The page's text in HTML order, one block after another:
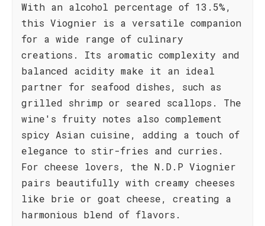
With an alcohol percentage of 13.5%,
this Viognier is a versatile companion
for a wide range of culinary
creations. Its aromatic complexity and
balanced acidity make it an ideal
partner for seafood dishes, such as
grilled shrimp or seared scallops. The
wine's fruity notes also complement
spicy Asian cuisine, adding a touch of
elegance to stir-fries and curries.
For cheese lovers, the N.D.P Viognier
pairs beautifully with creamy cheeses
like brie or goat cheese, creating a
harmonious blend of flavors.